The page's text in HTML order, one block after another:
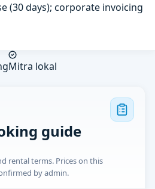
(30 days); corporate invoicing
Mitra lokal
guide
rental terms. Prices on this
by admin.